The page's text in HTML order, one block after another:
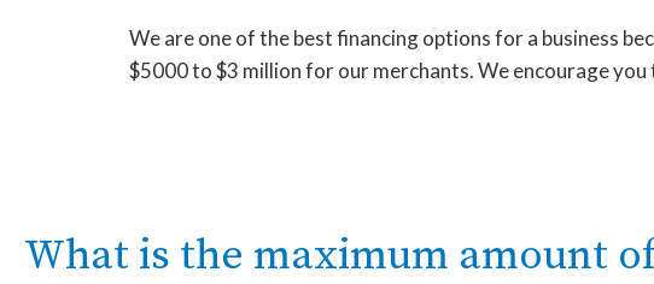
We are one of the best financing options for a business
$5000 to $3 million for our merchants. We encourage
What is the maximum amount